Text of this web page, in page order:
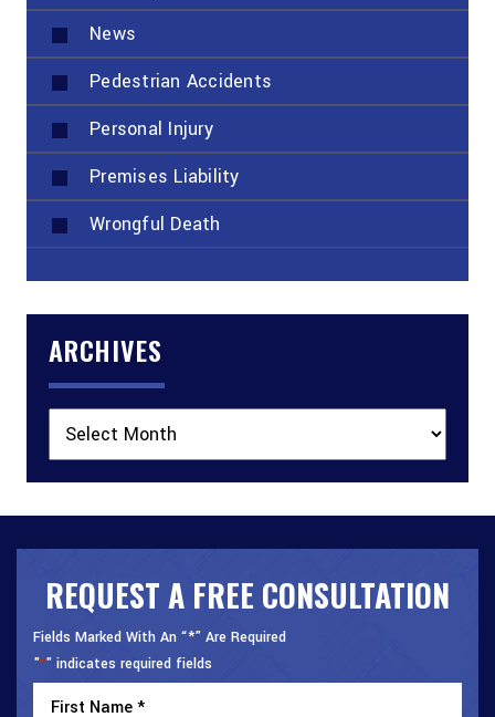
News
Pedestrian Accidents
Personal Injury
Premises Liability
Wrongful Death
ARCHIVES
REQUEST A FREE CONSULTATION
Fields Marked With An “*” Are Required
"*" indicates required fields